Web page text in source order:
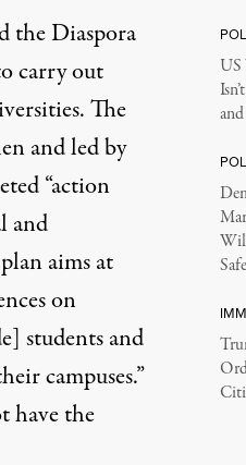
the Diaspora
carry out
The
and led by
“action
and
aims at
on
students and
campuses.”
have the
US